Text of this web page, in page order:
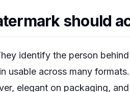
should
identify the person
usable across many
elegant on packaging,